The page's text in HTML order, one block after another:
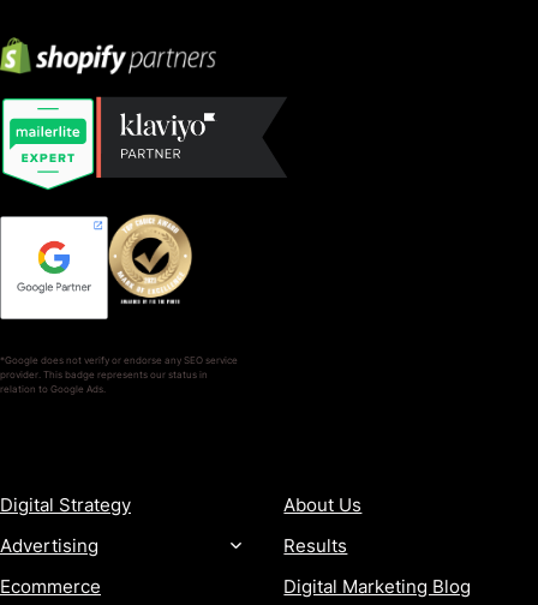
*Google does not verify or endorse any SEO service
provider. This badge represents our status in
relation to Google Ads.
Digital Strategy
Advertising
Ecommerce
About Us
Results
Digital Marketing Blog